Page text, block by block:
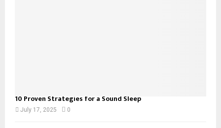
10 Proven Strategies for a Sound Sleep
July 17, 2025 0